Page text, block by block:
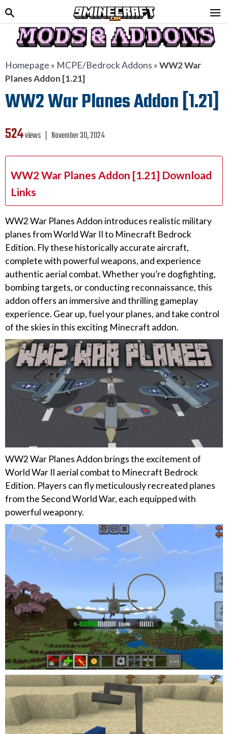
Homepage » MCPE/Bedrock Addons »WW2 War
Planes Addon [1.21]
WW2 War Planes Addon [1.21]
524views ❘ November 30, 2024
WW2 War Planes Addon [1.21] Download
Links
WW2 War Planes Addon introduces realistic military
planes from World War II to Minecraft Bedrock
Edition. Fly these historically accurate aircraft,
complete with powerful weapons, and experience
authentic aerial combat. Whether you’re dogfighting,
bombing targets, or conducting reconnaissance, this
addon offers an immersive and thrilling gameplay
experience. Gear up, fuel your planes, and take control
of the skies in this exciting Minecraft addon.
WW2 War Planes Addon brings the excitement of
World War II aerial combat to Minecraft Bedrock
Edition. Players can fly meticulously recreated planes
from the Second World War, each equipped with
powerful weaponry.